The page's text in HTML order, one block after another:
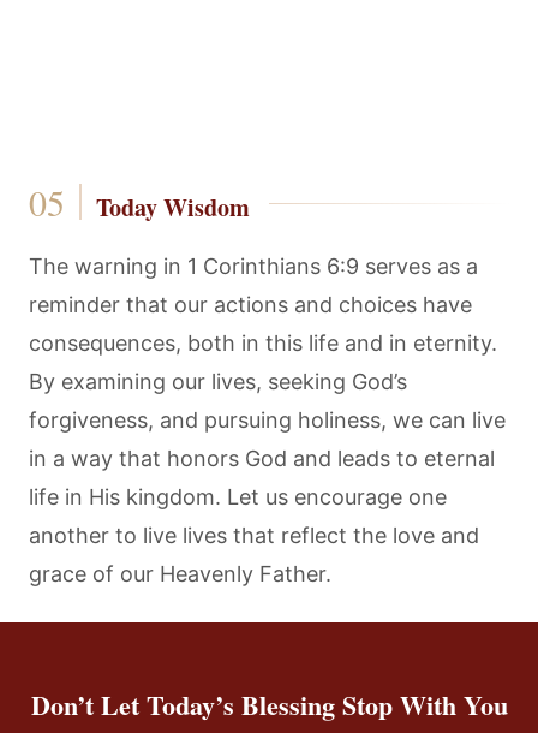
Today Wisdom
The warning in 1 Corinthians 6:9 serves as a
reminder that our actions and choices have
consequences, both in this life and in eternity.
By examining our lives, seeking God’s
forgiveness, and pursuing holiness, we can live
in a way that honors God and leads to eternal
life in His kingdom. Let us encourage one
another to live lives that reflect the love and
grace of our Heavenly Father.
Don’t Let Today’s Blessing Stop With You